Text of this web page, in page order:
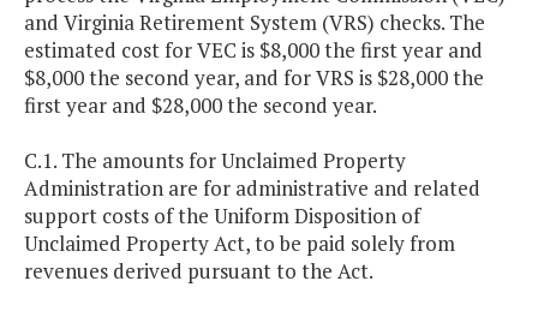
and Virginia Retirement System (VRS) checks. The
estimated cost for VEC is $8,000 the first year and
$8,000 the second year, and for VRS is $28,000 the
first year and $28,000 the second year.
C.1. The amounts for Unclaimed Property
Administration are for administrative and related
support costs of the Uniform Disposition of
Unclaimed Property Act, to be paid solely from
revenues derived pursuant to the Act.